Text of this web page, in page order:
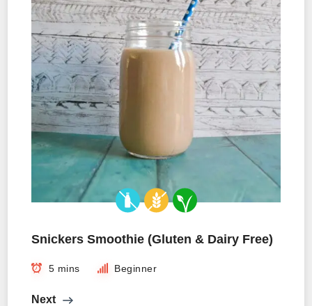
Snickers Smoothie (Gluten & Dairy Free)
5 mins Beginner
Next